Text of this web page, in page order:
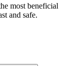
most beneficial
and safe.